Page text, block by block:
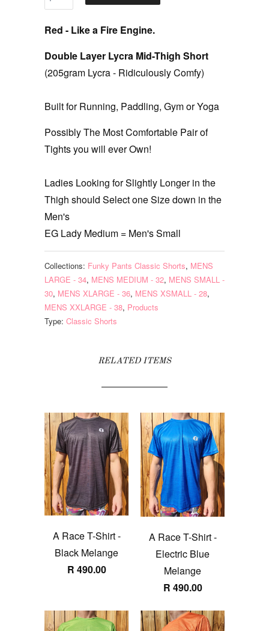
Red - Like a Fire Engine.
Double Layer Lycra Mid-Thigh Short
(205gram Lycra - Ridiculously Comfy)
Built for Running, Paddling, Gym or Yoga
Possibly The Most Comfortable Pair of
Tights you will ever Own!
Ladies Looking for Slightly Longer in the
Thigh should Select one Size down in the
Men's
EG Lady Medium = Men's Small
Collections: Funky Pants Classic Shorts, MENS
LARGE - 34, MENS MEDIUM - 32, MENS SMALL -
30, MENS XLARGE - 36, MENS XSMALL - 28,
MENS XXLARGE - 38, Products
Type: Classic Shorts
RELATED ITEMS
A Race T-Shirt -
Black Melange
R 490.00
A Race T-Shirt -
Electric Blue
Melange
R 490.00